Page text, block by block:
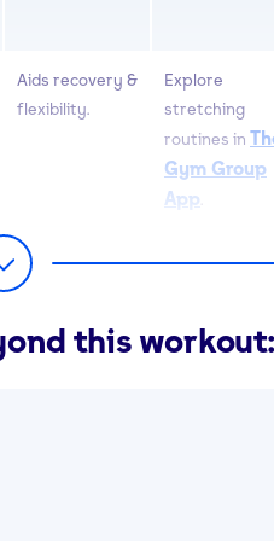
Aids recovery &
flexibility.
Explore
stretching
routines in
Gym Group
App
this